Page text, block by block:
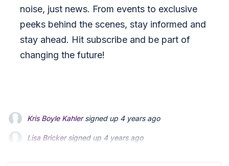
noise, just news. From events to exclusive
peeks behind the scenes, stay informed and
stay ahead. Hit subscribe and be part of
changing the future!
Lisa Brickersigned up4 years ago
Lois Mitsumorisigned up4 years ago